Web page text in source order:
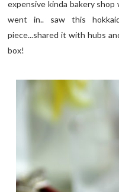
expensive kinda bakery
went in.. saw this
piece...shared it with hubs
box!